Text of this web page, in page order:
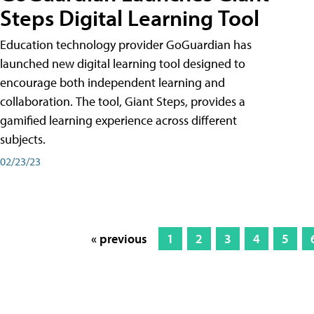
Steps Digital Learning Tool
Education technology provider GoGuardian has
launched new digital learning tool designed to
encourage both independent learning and
collaboration. The tool, Giant Steps, provides a
gamified learning experience across different
subjects.
02/23/23
« previous 1 2 3 4 5